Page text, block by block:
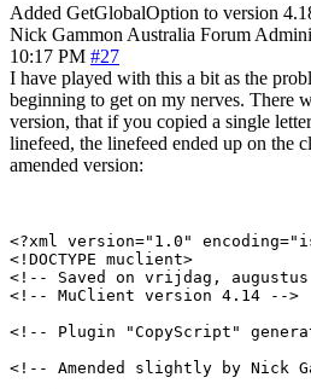
Added GetGlobalOption to version
Nick Gammon Australia Forum
10:17 PM #27
I have played with this a bit as the
beginning to get on my nerves. There
version, that if you copied a single
linefeed, the linefeed ended up on the
amended version:
<?xml version="1.0"
<!DOCTYPE muclient>
<!-- Saved on vrijdag,
<!-- MuClient version 4.14 -->
<!-- Plugin "CopyScript"
<!-- Amended slightly by Nick